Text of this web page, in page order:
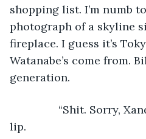
shopping list. I’m numb
photograph of a skyline
fireplace. I guess it’s
Watanabe’s come from.
generation.
“Shit. Sorry,
lip.